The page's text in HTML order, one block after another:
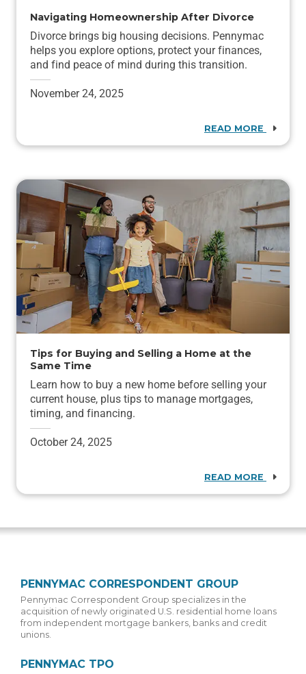
Navigating Homeownership After Divorce
Divorce brings big housing decisions. Pennymac
helps you explore options, protect your finances,
and find peace of mind during this transition.
November 24, 2025
READ MORE
Tips for Buying and Selling a Home at the
Same Time
Learn how to buy a new home before selling your
current house, plus tips to manage mortgages,
timing, and financing.
October 24, 2025
READ MORE
PENNYMAC CORRESPONDENT GROUP
Pennymac Correspondent Group specializes in the
acquisition of newly originated U.S. residential home loans
from independent mortgage bankers, banks and credit
unions.
PENNYMAC TPO